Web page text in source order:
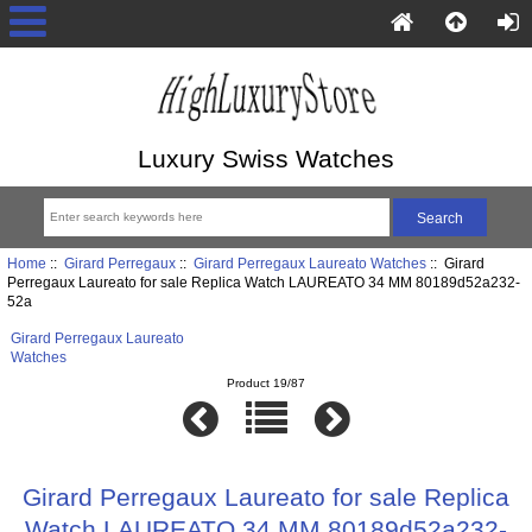
Luxury Swiss Watches
Home :: Girard Perregaux:: Girard Perregaux Laureato Watches:: Girard
Perregaux Laureato for sale Replica Watch LAUREATO 34 MM 80189d52a232-
52a
Girard Perregaux Laureato
Watches
Product 19/87
Girard Perregaux Laureato for sale Replica